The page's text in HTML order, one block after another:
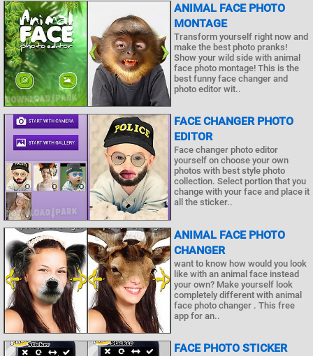
ANIMAL FACE PHOTO
MONTAGE
Transform yourself right now and
make the best photo pranks!
Show your wild side with animal
face photo montage! This is the
best funny face changer and
photo editor wit..
FACE CHANGER PHOTO
EDITOR
Face changer photo editor
yourself on choose your own
photos with best style photo
collection. Select portion that you
change with your face and place it
all the sticker..
ANIMAL FACE PHOTO
CHANGER
want to know how would you look
like with an animal face instead
your own? Make yourself look
completely different with animal
face photo changer . This free
app for an..
FACE PHOTO STICKER